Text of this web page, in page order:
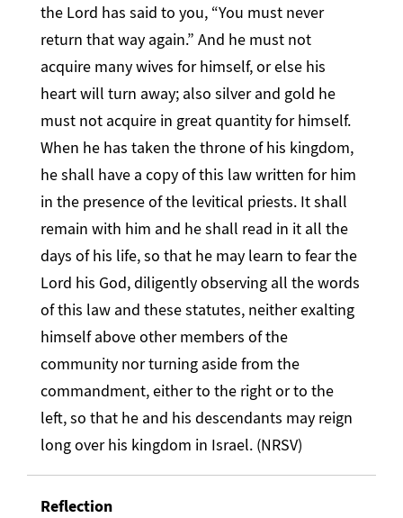
the Lord has said to you, “You must never
return that way again.” And he must not
acquire many wives for himself, or else his
heart will turn away; also silver and gold he
must not acquire in great quantity for himself.
When he has taken the throne of his kingdom,
he shall have a copy of this law written for him
in the presence of the levitical priests. It shall
remain with him and he shall read in it all the
days of his life, so that he may learn to fear the
Lord his God, diligently observing all the words
of this law and these statutes, neither exalting
himself above other members of the
community nor turning aside from the
commandment, either to the right or to the
left, so that he and his descendants may reign
long over his kingdom in Israel. (NRSV)
Reflection